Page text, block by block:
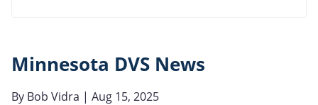
Minnesota DVS News
By Bob Vidra | Aug 15, 2025